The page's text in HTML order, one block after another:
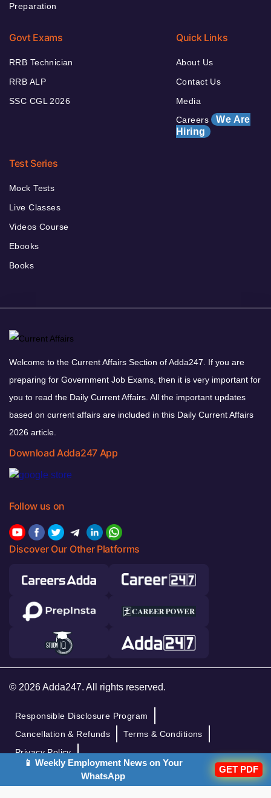
Preparation
Govt Exams
RRB Technician
RRB ALP
SSC CGL 2026
Quick Links
About Us
Contact Us
Media
Careers We Are
Hiring
Test Series
Mock Tests
Live Classes
Videos Course
Ebooks
Books
Welcome to the Current Affairs Section of Adda247. If you are
preparing for Government Job Exams, then it is very important for
you to read the Daily Current Affairs. All the important updates
based on current affairs are included in this Daily Current Affairs
2026 article.
Download Adda247 App
Follow us on
Discover Our Other Platforms
© 2026 Adda247. All rights reserved.
Responsible Disclosure Program
Cancellation & Refunds
Terms & Conditions
Privacy Policy
📱 Weekly Employment News on Your
WhatsApp
GET PDF